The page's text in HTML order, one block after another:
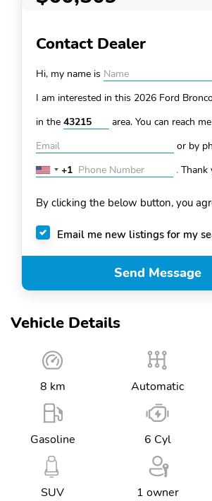
Vehicle Details
8 km Automatic
Gasoline 6 Cyl
SUV 1 owner
Contact Dealer
Hi, my name is
I am interested in this 2026 Ford
in the
area. You can reach
or by
United
+1
+1 . Thank
By clicking the below button, you
Email me new listings for my
Send Message